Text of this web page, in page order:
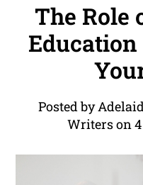
The Role
Posted by
Writers on 4